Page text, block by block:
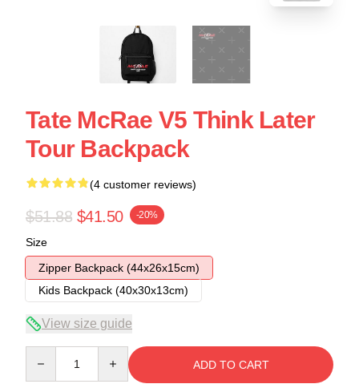
Tate McRae V5 Think Later
Tour Backpack
(4 customer reviews)
$51.88 $41.50 -20%
Size
Zipper Backpack (44x26x15cm)
Kids Backpack (40x30x13cm)
View size guide
ADD TO CART